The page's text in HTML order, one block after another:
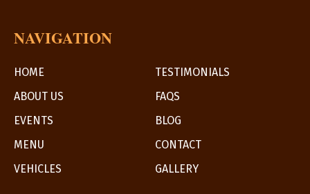
NAVIGATION
HOME
TESTIMONIALS
ABOUT US
FAQS
EVENTS
BLOG
MENU
CONTACT
VEHICLES
GALLERY